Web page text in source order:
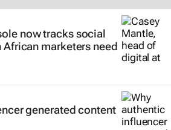
now tracks social
marketers need
generated content